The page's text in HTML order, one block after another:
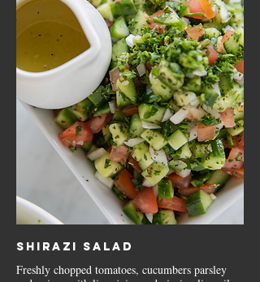
Shirazi Salad
Freshly chopped tomatoes, cucumbers parsley